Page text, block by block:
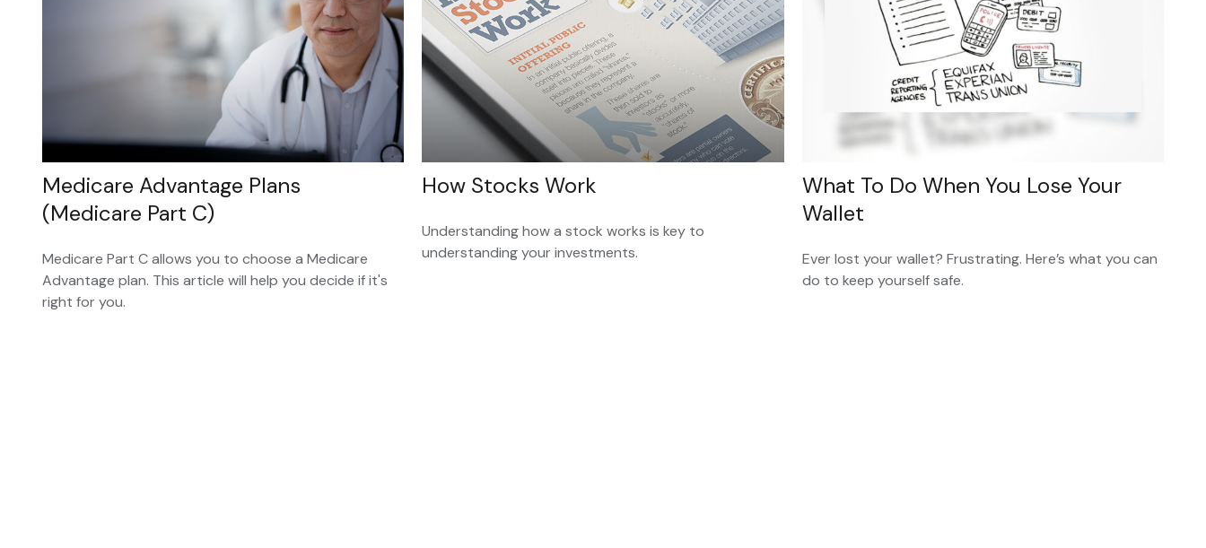
Medicare Advantage Plans
(Medicare Part C)
Medicare Part C allows you to choose a Medicare
Advantage plan. This article will help you decide if it's
right for you.
How Stocks Work
Understanding how a stock works is key to
understanding your investments.
What To Do When You Lose Your
Wallet
Ever lost your wallet? Frustrating. Here’s what you can
do to keep yourself safe.